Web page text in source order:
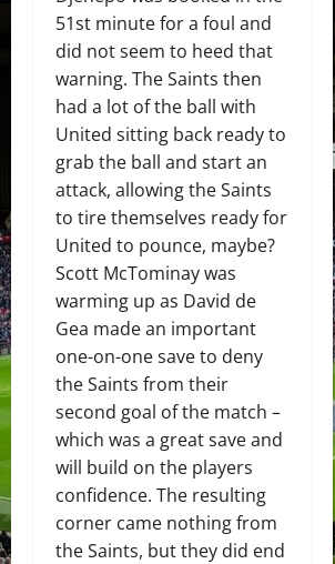
51st minute for a foul and
did not seem to heed that
warning. The Saints then
had a lot of the ball with
United sitting back ready to
grab the ball and start an
attack, allowing the Saints
to tire themselves ready for
United to pounce, maybe?
Scott McTominay was
warming up as David de
Gea made an important
one-on-one save to deny
the Saints from their
second goal of the match –
which was a great save and
will build on the players
confidence. The resulting
corner came nothing from
the Saints, but they did end